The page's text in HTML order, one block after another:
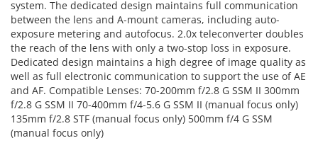
system. The dedicated design maintains full communication
between the lens and A-mount cameras, including auto-
exposure metering and autofocus. 2.0x teleconverter doubles
the reach of the lens with only a two-stop loss in exposure.
Dedicated design maintains a high degree of image quality as
well as full electronic communication to support the use of AE
and AF. Compatible Lenses: 70-200mm f/2.8 G SSM II 300mm
f/2.8 G SSM II 70-400mm f/4-5.6 G SSM II (manual focus only)
135mm f/2.8 STF (manual focus only) 500mm f/4 G SSM
(manual focus only)